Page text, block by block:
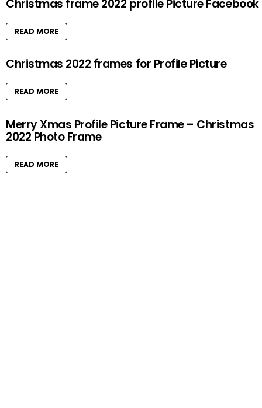
Christmas frame 2022 profile Picture Facebook
READ MORE
Christmas 2022 frames for Profile Picture
READ MORE
Merry Xmas Profile Picture Frame – Christmas
2022 Photo Frame
READ MORE